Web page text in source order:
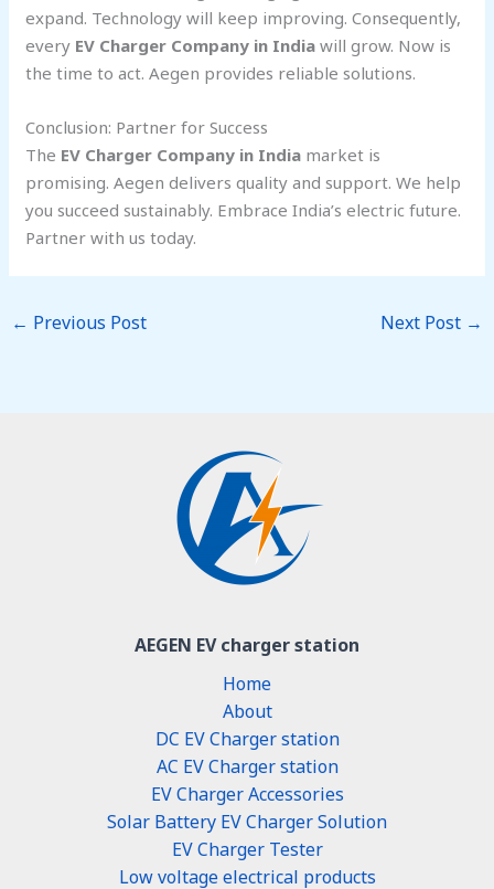
expand. Technology will keep improving. Consequently,
every EV Charger Company in India will grow. Now is
the time to act. Aegen provides reliable solutions.
Conclusion: Partner for Success
The EV Charger Company in India market is
promising. Aegen delivers quality and support. We help
you succeed sustainably. Embrace India’s electric future.
Partner with us today.
← Previous Post Next Post →
AEGEN EV charger station
Home
About
DC EV Charger station
AC EV Charger station
EV Charger Accessories
Solar Battery EV Charger Solution
EV Charger Tester
Low voltage electrical products